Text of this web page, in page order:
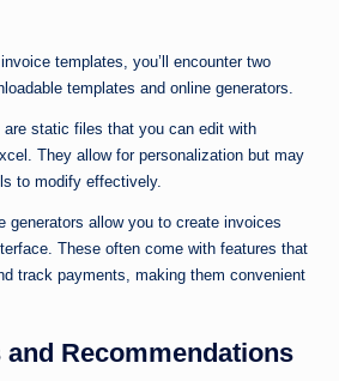
templates, you’ll encounter two
templates and online generators.
are static files that you can edit with
They allow for personalization but may
to modify effectively.
generators allow you to create invoices
These often come with features that
track payments, making them convenient
and Recommendations